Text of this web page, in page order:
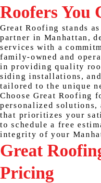
Roofers You
Great Roofing stands
partner in Manhattan,
services with a
family-owned and
in providing quality
siding installations,
tailored to the unique
Choose Great Roofing
personalized solutions,
that prioritizes your
to schedule a free
integrity of your
Great
Pricing